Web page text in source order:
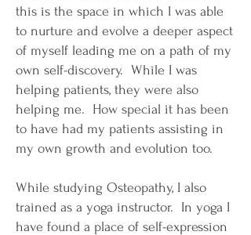
this is the space in which I was able
to nurture and evolve a deeper aspect
of myself leading me on a path of my
own self-discovery. While I was
helping patients, they were also
helping me. How special it has been
to have had my patients assisting in
my own growth and evolution too.
While studying Osteopathy, I also
trained as a yoga instructor. In yoga I
have found a place of self-expression